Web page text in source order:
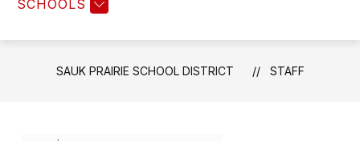
SCHOOLS
SAUK PRAIRIE SCHOOL DISTRICT STAFF